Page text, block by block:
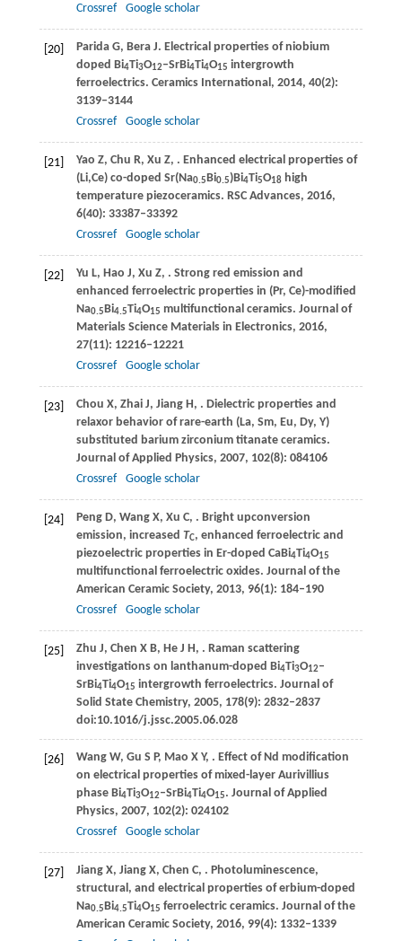
Crossref
Google scholar
[20] ParidaG, Bera J. Electrical properties of niobium
doped Bi4Ti3O12–SrBi4Ti4O15 intergrowth
ferroelectrics. Ceramics International , 2014, 40(2):
3139–3144
Crossref
Google scholar
[21] Yao Z, Chu R, Xu Z, . Enhanced electrical properties of
(Li,Ce) co-doped Sr(Na0.5Bi0.5)Bi4Ti5O18high
temperature piezoceramics. RSC Advances, 2016,
6(40): 33387–33392
Crossref
Google scholar
[22] Yu L, Hao J, Xu Z, . Strong red emission and
enhanced ferroelectric properties in (Pr, Ce)-modified
Na0.5Bi4.5Ti4O15 multifunctional ceramics. Journal of
Materials Science Materials in Electronics, 2016,
27(11): 12216–12221
Crossref
Google scholar
[23] Chou X, Zhai J, JiangH, . Dielectric properties and
relaxor behavior of rare-earth (La, Sm, Eu, Dy, Y)
substituted barium zirconium titanate ceramics.
Journal of Applied Physics, 2007, 102(8): 084106
Crossref
Google scholar
[24] PengD, Wang X, Xu C, . Bright upconversion
emission, increased TC, enhanced ferroelectric and
piezoelectric properties in Er-doped CaBi4Ti4O15
multifunctional ferroelectric oxides. Journal of the
American Ceramic Society, 2013, 96(1): 184–190
Crossref
Google scholar
[25] Zhu J, Chen X B, He J H, . Raman scattering
investigations on lanthanum-doped Bi4Ti3O12–
SrBi4Ti4O15 intergrowth ferroelectrics. Journal of
Solid State Chemistry, 2005, 178(9): 2832–2837
doi:10.1016/j.jssc.2005.06.028
[26] WangW, Gu S P, Mao X Y, . Effect of Nd modification
on electrical properties of mixed-layer Aurivillius
phase Bi4Ti3O12–SrBi4Ti4O15. Journal of Applied
Physics, 2007, 102(2): 024102
Crossref
Google scholar
[27] JiangX, Jiang X, Chen C, . Photoluminescence,
structural, and electrical properties of erbium-doped
Na0.5Bi4.5Ti4O15 ferroelectric ceramics. Journal of the
American Ceramic Society, 2016, 99(4): 1332–1339